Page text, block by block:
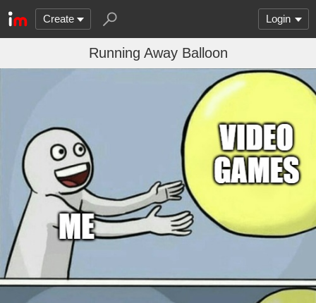
Create Login
Running Away Balloon